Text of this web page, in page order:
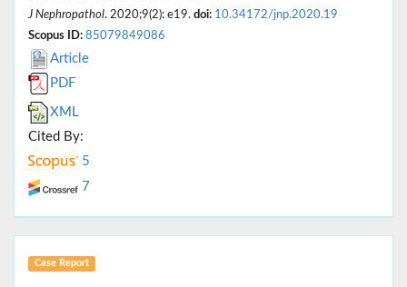
J Nephropathol. 2020;9(2): e19. doi: 10.34172/jnp.2020.19
Scopus ID: 85079849086
Article
PDF
XML
Cited By:
5
7
Case Report